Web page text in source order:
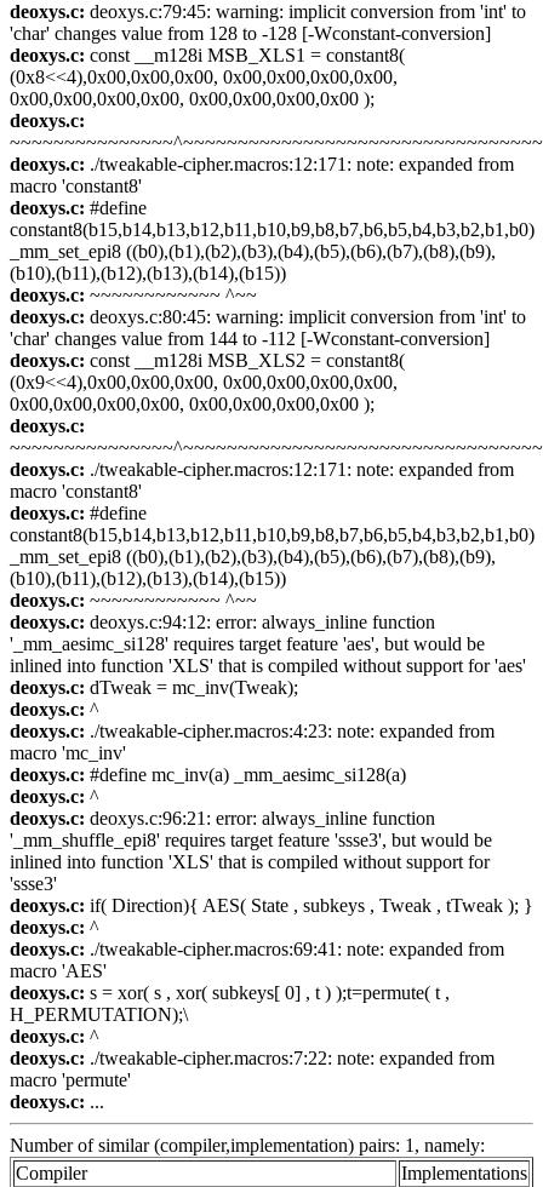
deoxys.c: deoxys.c:79:45: warning: implicit conversion from 'int' to
'char' changes value from 128 to -128 [-Wconstant-conversion]
deoxys.c: const __m128i MSB_XLS1 = constant8(
(0x8<<4),0x00,0x00,0x00, 0x00,0x00,0x00,0x00,
0x00,0x00,0x00,0x00, 0x00,0x00,0x00,0x00 );
deoxys.c:
deoxys.c: ./tweakable-cipher.macros:12:171: note: expanded from
macro 'constant8'
deoxys.c: #define
constant8(b15,b14,b13,b12,b11,b10,b9,b8,b7,b6,b5,b4,b3,b2,b1,b0)
_mm_set_epi8 ((b0),(b1),(b2),(b3),(b4),(b5),(b6),(b7),(b8),(b9),
(b10),(b11),(b12),(b13),(b14),(b15))
deoxys.c: ~~~~~~~~~~~~ ^~~
deoxys.c: deoxys.c:80:45: warning: implicit conversion from 'int' to
'char' changes value from 144 to -112 [-Wconstant-conversion]
deoxys.c: const __m128i MSB_XLS2 = constant8(
(0x9<<4),0x00,0x00,0x00, 0x00,0x00,0x00,0x00,
0x00,0x00,0x00,0x00, 0x00,0x00,0x00,0x00 );
deoxys.c:
deoxys.c: ./tweakable-cipher.macros:12:171: note: expanded from
macro 'constant8'
deoxys.c: #define
constant8(b15,b14,b13,b12,b11,b10,b9,b8,b7,b6,b5,b4,b3,b2,b1,b0)
_mm_set_epi8 ((b0),(b1),(b2),(b3),(b4),(b5),(b6),(b7),(b8),(b9),
(b10),(b11),(b12),(b13),(b14),(b15))
deoxys.c: ~~~~~~~~~~~~ ^~~
deoxys.c: deoxys.c:94:12: error: always_inline function
'_mm_aesimc_si128' requires target feature 'aes', but would be
inlined into function 'XLS' that is compiled without support for 'aes'
deoxys.c: dTweak = mc_inv(Tweak);
deoxys.c: ^
deoxys.c: ./tweakable-cipher.macros:4:23: note: expanded from
macro 'mc_inv'
deoxys.c: #define mc_inv(a) _mm_aesimc_si128(a)
deoxys.c: ^
deoxys.c: deoxys.c:96:21: error: always_inline function
'_mm_shuffle_epi8' requires target feature 'ssse3', but would be
inlined into function 'XLS' that is compiled without support for
'ssse3'
deoxys.c: if( Direction){ AES( State , subkeys , Tweak , tTweak ); }
deoxys.c: ^
deoxys.c: ./tweakable-cipher.macros:69:41: note: expanded from
macro 'AES'
deoxys.c: s = xor( s , xor( subkeys[ 0] , t ) );t=permute( t ,
H_PERMUTATION);\
deoxys.c: ^
deoxys.c: ./tweakable-cipher.macros:7:22: note: expanded from
macro 'permute'
deoxys.c: ...
Number of similar (compiler,implementation) pairs: 1, namely:
Compiler
Implementations